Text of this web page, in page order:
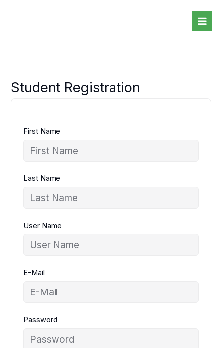
Student Registration
First Name
Last Name
User Name
E-Mail
Password